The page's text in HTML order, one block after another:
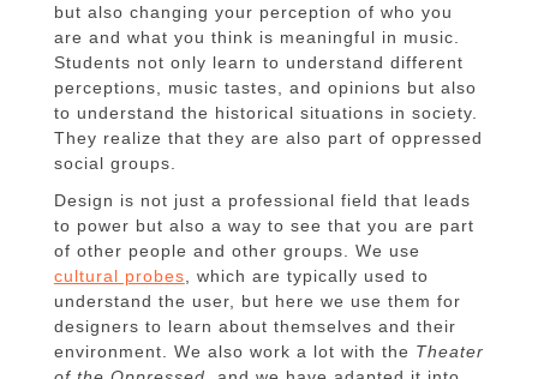
but also changing your perception of who you
are and what you think is meaningful in music.
Students not only learn to understand different
perceptions, music tastes, and opinions but also
to understand the historical situations in society.
They realize that they are also part of oppressed
social groups.
Design is not just a professional field that leads
to power but also a way to see that you are part
of other people and other groups. We use
cultural probes , which are typically used to
understand the user, but here we use them for
designers to learn about themselves and their
environment. We also work a lot with the Theater